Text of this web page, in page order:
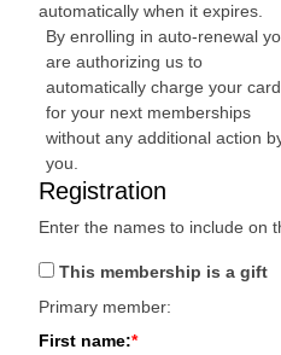
automatically when it expires.
By enrolling in auto-renewal
are authorizing us to
automatically charge your card
for your next memberships
without any additional action
you.
Registration
Enter the names to include on
This membership is a gift
Primary member:
First name: